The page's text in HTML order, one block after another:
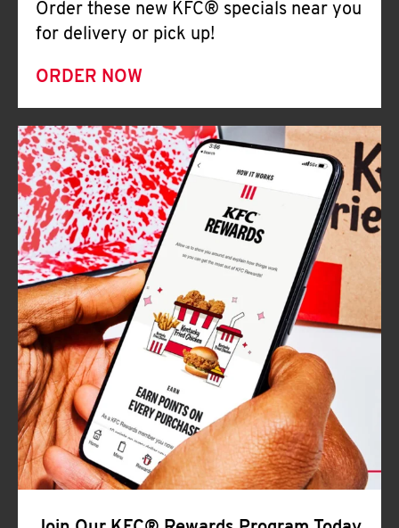
Order these new KFC® specials near you
for delivery or pick up!
ORDER NOW